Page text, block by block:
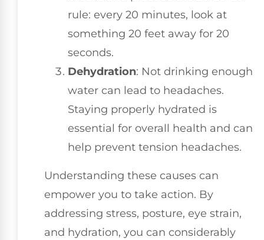
rule: every 20 minutes, look at
something 20 feet away for 20
seconds.
Dehydration: Not drinking enough
water can lead to headaches.
Staying properly hydrated is
essential for overall health and can
help prevent tension headaches.
Understanding these causes can
empower you to take action. By
addressing stress, posture, eye strain,
and hydration, you can considerably